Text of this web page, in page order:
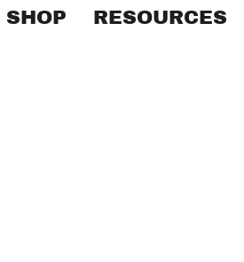
SHOP RESOURCES